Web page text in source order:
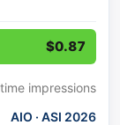
$0.87
impressions
AIO · ASI 2026